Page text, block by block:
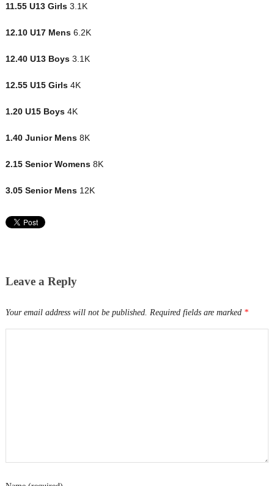
11.55 U13 Girls 3.1K
12.10 U17 Mens 6.2K
12.40 U13 Boys 3.1K
12.55 U15 Girls 4K
1.20 U15 Boys 4K
1.40 Junior Mens 8K
2.15 Senior Womens8K
3.05 Senior Mens 12K
Leave a Reply
Your email address will not be published. Required fields are marked *